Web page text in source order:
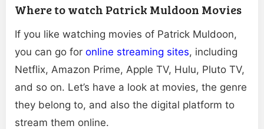
Where to watch Patrick Muldoon Movies
If you like watching movies of Patrick Muldoon,
you can go for online streaming sites, including
Netflix, Amazon Prime, Apple TV, Hulu, Pluto TV,
and so on. Let’s have a look at movies, the genre
they belong to, and also the digital platform to
stream them online.